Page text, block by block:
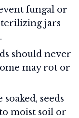
fungal or
jars
should never
may rot or
soaked, seeds
moist soil or